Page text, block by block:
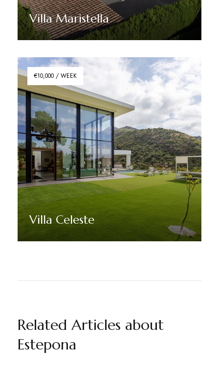
Villa Maristella
Discover More
€10,000 / WEEK
Villa Celeste
Discover More
Related Articles about
Estepona